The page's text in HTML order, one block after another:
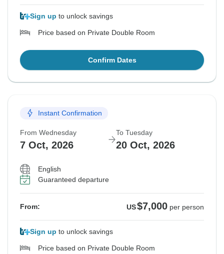
Sign up to unlock savings
Price based on Private Double Room
Confirm Dates
Instant Confirmation
From Wednesday
7 Oct, 2026
To Tuesday
20 Oct, 2026
English
Guaranteed departure
From: US$7,000 per person
Sign up to unlock savings
Price based on Private Double Room